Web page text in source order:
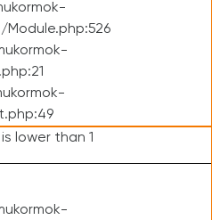
lower than 1